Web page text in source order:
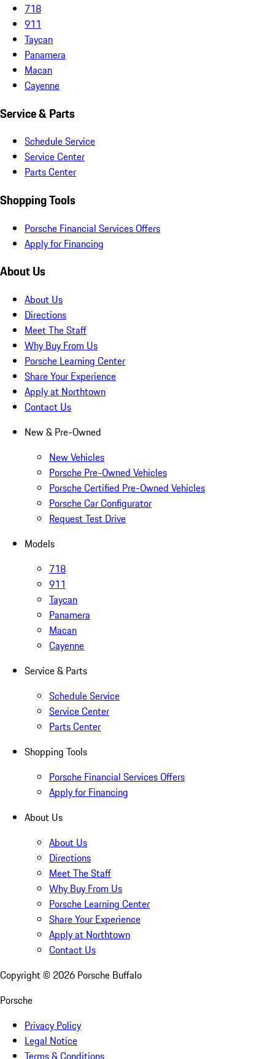
718
911
Taycan
Panamera
Macan
Cayenne
Service & Parts
Schedule Service
Service Center
Parts Center
Shopping Tools
Porsche Financial Services Offers
Apply for Financing
About Us
About Us
Directions
Meet The Staff
Why Buy From Us
Porsche Learning Center
Share Your Experience
Apply at Northtown
Contact Us
New & Pre-Owned
New Vehicles
Porsche Pre-Owned Vehicles
Porsche Certified Pre-Owned Vehicles
Porsche Car Configurator
Request Test Drive
Models
718
911
Taycan
Panamera
Macan
Cayenne
Service & Parts
Schedule Service
Service Center
Parts Center
Shopping Tools
Porsche Financial Services Offers
Apply for Financing
About Us
About Us
Directions
Meet The Staff
Why Buy From Us
Porsche Learning Center
Share Your Experience
Apply at Northtown
Contact Us
Copyright © 2026 Porsche Buffalo
Porsche
Privacy Policy
Legal Notice
Terms & Conditions